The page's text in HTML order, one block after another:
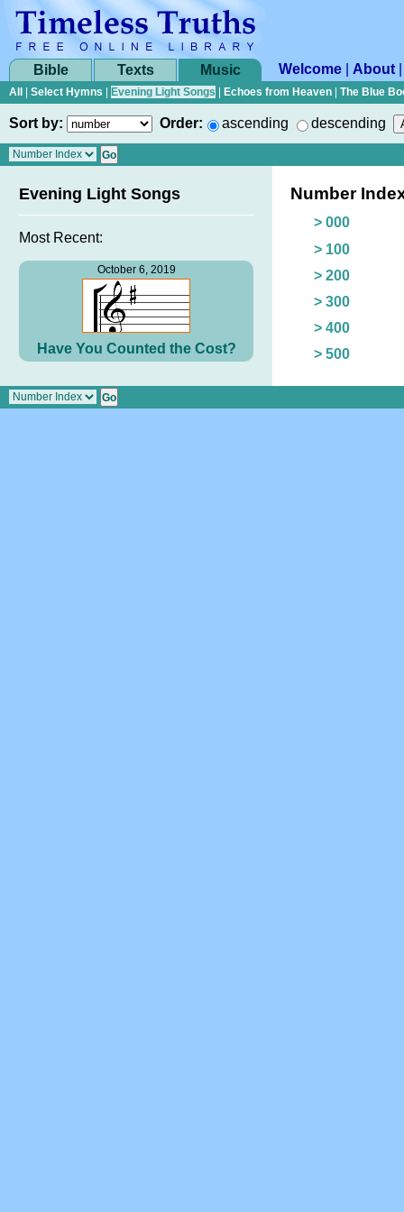
Bible Texts Music Welcome About
All Select Hymns Evening Light Songs Echoes from Heaven The Blue
Sort by: Order: ascending descending
Evening Light Songs
Most Recent:
October 6, 2019
Have You Counted the Cost?
Number
> 000
> 100
> 200
> 300
> 400
> 500